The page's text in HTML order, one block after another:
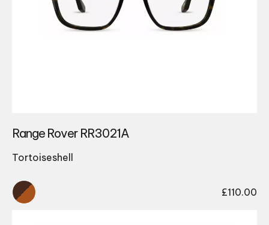
Range Rover RR3021A
Tortoiseshell
£110.00